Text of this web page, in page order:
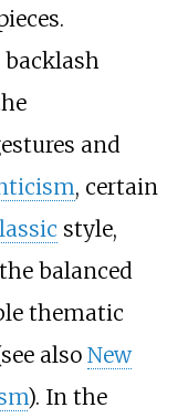
backlash
and
, certain
style,
balanced
thematic
also New
). In the